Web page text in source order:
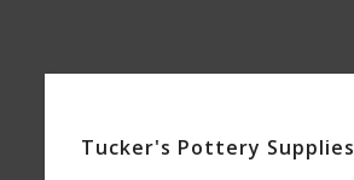
Tucker's Pottery Supplies